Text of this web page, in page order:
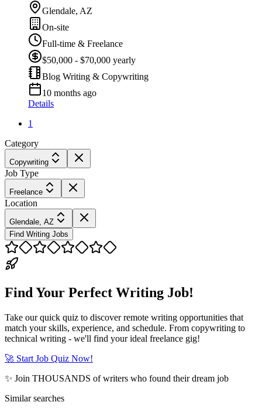
Glendale, AZ
On-site
Full-time & Freelance
$50,000 - $70,000 yearly
Blog Writing & Copywriting
10 months ago
Details
1
Category
Copywriting
Job Type
Freelance
Location
Glendale, AZ
Find Writing Jobs
Find Your Perfect Writing Job!
Take our quick quiz to discover remote writing opportunities that
match your skills, experience, and schedule. From copywriting to
technical writing - we'll find your ideal freelance gig!
🚀 Start Job Quiz Now!
✨ Join THOUSANDS of writers who found their dream job
Similar searches